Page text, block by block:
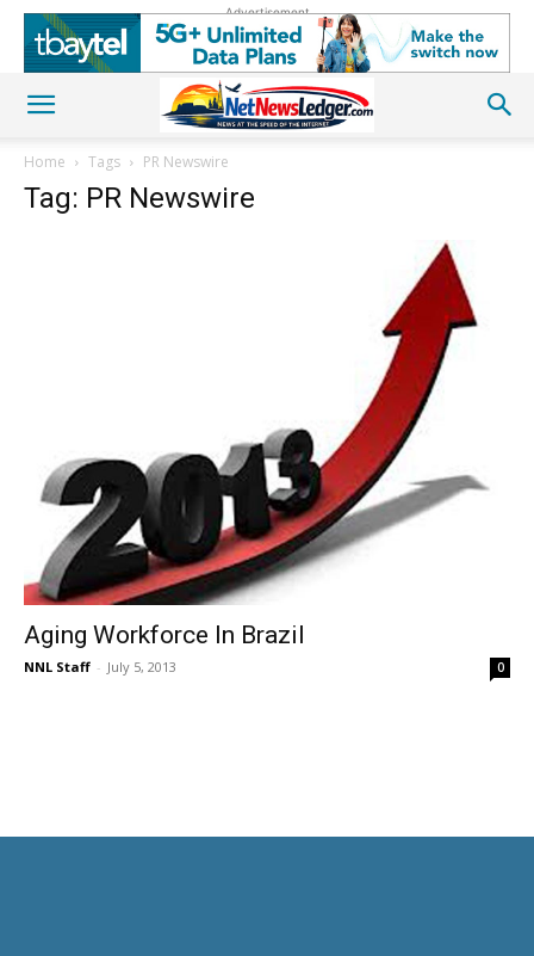
Advertisement
Home Tags PR Newswire
Tag: PR Newswire
Aging Workforce In Brazil
NNL Staff - July 5, 2013 0